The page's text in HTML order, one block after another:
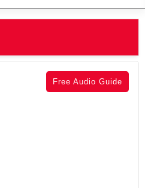
Free Audio Guide